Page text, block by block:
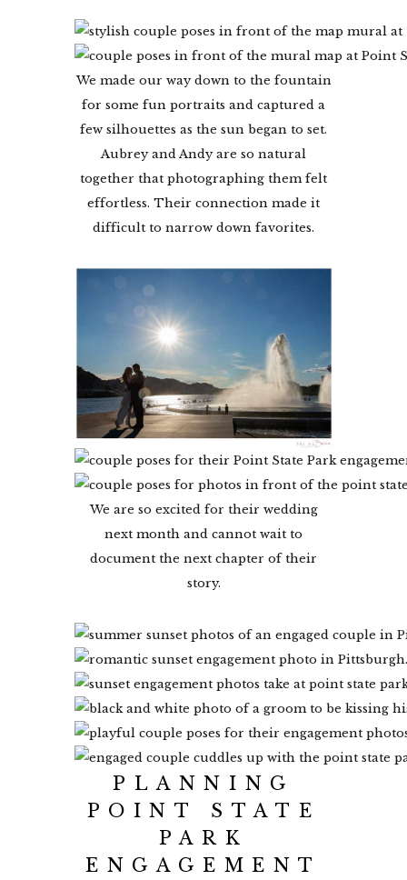
We made our way down to the fountain
for some fun portraits and captured a
few silhouettes as the sun began to set.
Aubrey and Andy are so natural
together that photographing them felt
effortless. Their connection made it
difficult to narrow down favorites.
We are so excited for their wedding
next month and cannot wait to
document the next chapter of their
story.
PLANNING
POINT STATE
PARK
ENGAGEMENT